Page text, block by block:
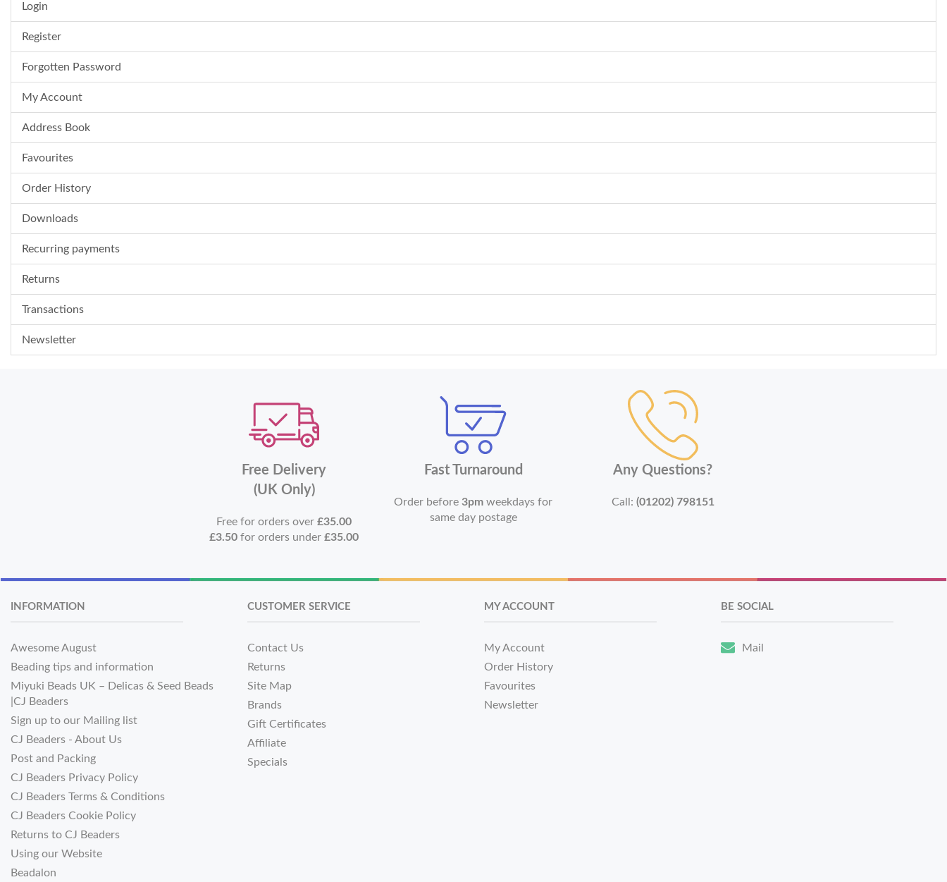
Login
Register
Forgotten Password
My Account
Address Book
Favourites
Order History
Downloads
Recurring payments
Returns
Transactions
Newsletter
Free Delivery
(UK Only)
Free for orders over£35.00
£3.50 for orders under£35.00
Fast Turnaround
Order before3pm weekdays for
same day postage
Any Questions?
Call: (01202) 798151
INFORMATION
Awesome August
Beading tips and information
Miyuki Beads UK – Delicas & Seed Beads
|CJ Beaders
Sign up to our Mailing list
CJ Beaders - About Us
Post and Packing
CJ Beaders Privacy Policy
CJ Beaders Terms & Conditions
CJ Beaders Cookie Policy
Returns to CJ Beaders
Using our Website
Beadalon
CUSTOMER SERVICE
Contact Us
Returns
Site Map
Brands
Gift Certificates
Affiliate
Specials
MY ACCOUNT
My Account
Order History
Favourites
Newsletter
BE SOCIAL
Mail